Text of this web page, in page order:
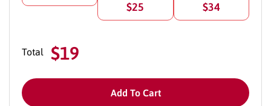
$25 $34
Total $19
Add To Cart